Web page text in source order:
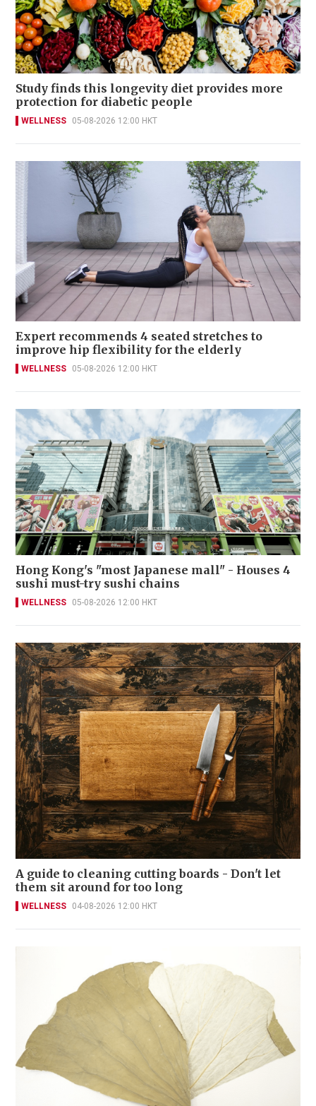
Study finds this longevity diet provides more
protection for diabetic people
WELLNESS 05-08-2026 12:00 HKT
Expert recommends 4 seated stretches to
improve hip flexibility for the elderly
WELLNESS 05-08-2026 12:00 HKT
Hong Kong's "most Japanese mall" - Houses 4
sushi must-try sushi chains
WELLNESS 05-08-2026 12:00 HKT
A guide to cleaning cutting boards - Don't let
them sit around for too long
WELLNESS 04-08-2026 12:00 HKT